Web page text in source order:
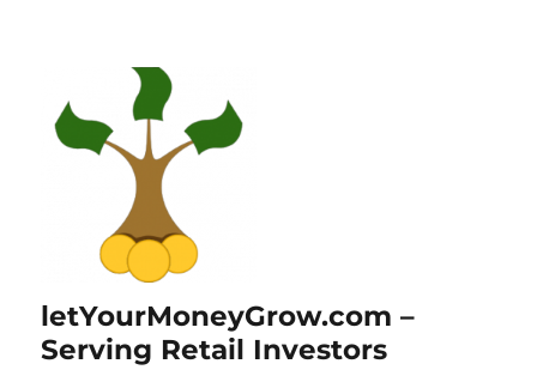
letYourMoneyGrow.com –
Serving Retail Investors